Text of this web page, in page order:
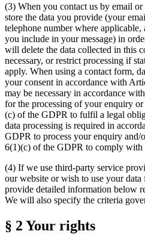
(3) When you contact us by email
store the data you provide (your
telephone number where applicable,
you include in your message) in
will delete the data collected in this
necessary, or restrict processing if
apply. When using a contact form,
your consent in accordance with
may be necessary in accordance
for the processing of your enquiry
(c) of the GDPR to fulfil a legal
data processing is required in
GDPR to process your enquiry
6(1)(c) of the GDPR to comply with
(4) If we use third-party service
our website or wish to use your
provide detailed information below
We will also specify the criteria
§ 2 Your rights